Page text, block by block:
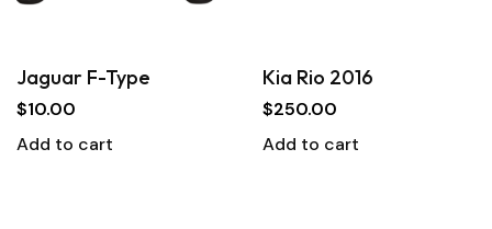
Jaguar F-Type
$10.00
Add to cart
Kia Rio 2016
$250.00
Add to cart